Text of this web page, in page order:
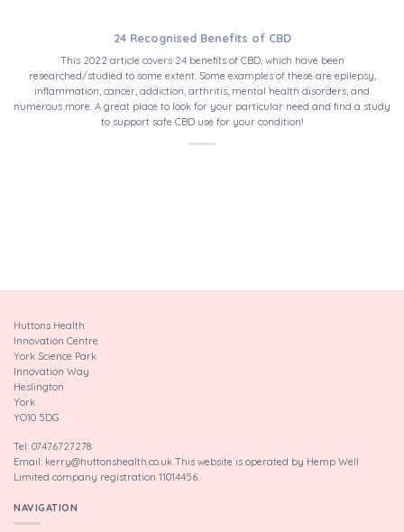
24 Recognised Benefits of CBD
This 2022 article covers 24 benefits of CBD, which have been
researched/studied to some extent. Some examples of these are epilepsy,
inflammation, cancer, addiction, arthritis, mental health disorders, and
numerous more. A great place to look for your particular need and find a study
to support safe CBD use for your condition!
Huttons Health
Innovation Centre
York Science Park
Innovation Way
Heslington
York
YO10 5DG
Tel: 07476727278
Email: kerry@huttonshealth.co.uk This website is operated by Hemp Well
Limited company registration 11014456.
NAVIGATION